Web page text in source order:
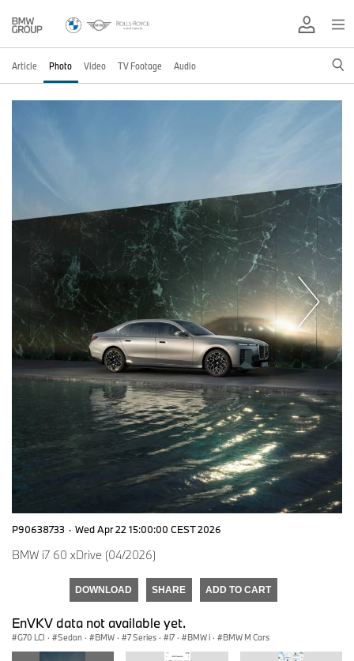
Article Photo Video TV Footage Audio
P90638733 · Wed Apr 22 15:00:00 CEST 2026
BMW i7 60 xDrive (04/2026)
DOWNLOAD SHARE ADD TO CART
EnVKV data not available yet.
G70 LCI · Sedan · BMW · 7 Series · i7 · BMW i · BMW M Cars